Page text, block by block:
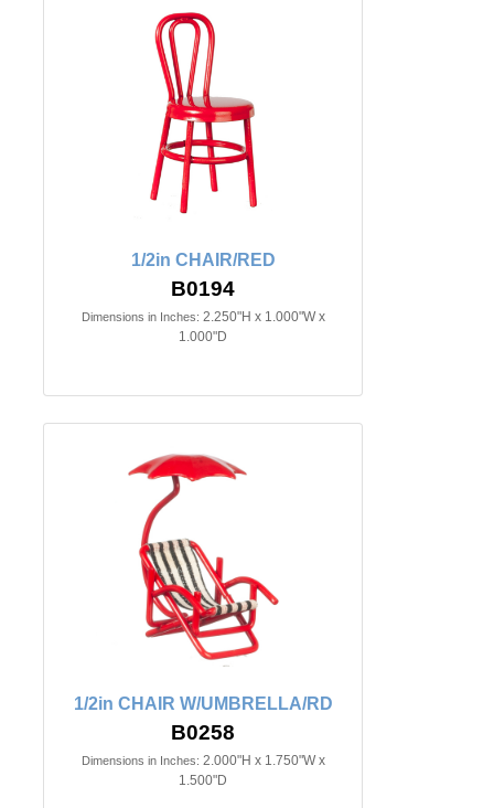
1/2in CHAIR/RED
B0194
Dimensions in Inches: 2.250"H x 1.000"W x
1.000"D
1/2in CHAIR W/UMBRELLA/RD
B0258
Dimensions in Inches: 2.000"H x 1.750"W x
1.500"D